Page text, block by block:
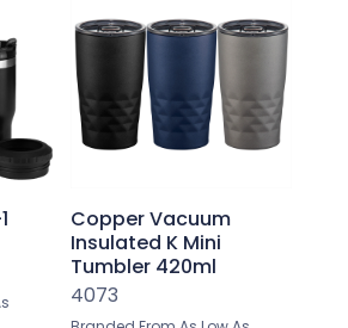
Copper Vacuum
Insulated K Mini
Tumbler 420ml
4073